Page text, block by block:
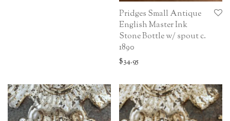
Pridges Small Antique
English Master Ink
Stone Bottle w/ spout c.
1890
$34.95